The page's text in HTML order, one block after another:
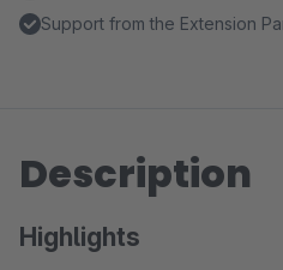
Support from the Extension
Description
Highlights